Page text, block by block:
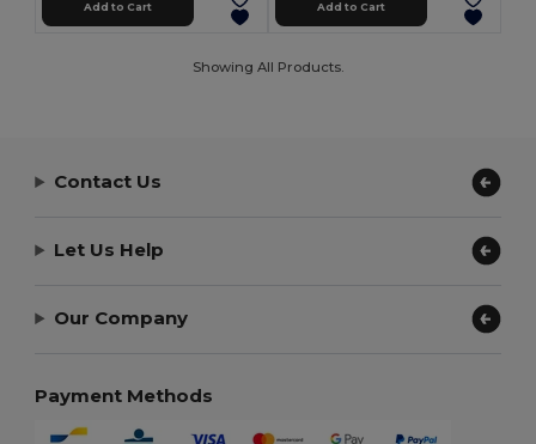
Add to Cart Add to Cart
Showing All Products.
Contact Us
Let Us Help
Our Company
Payment Methods